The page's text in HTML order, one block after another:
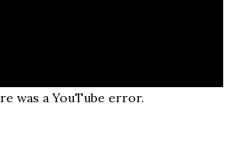
was a YouTube error.